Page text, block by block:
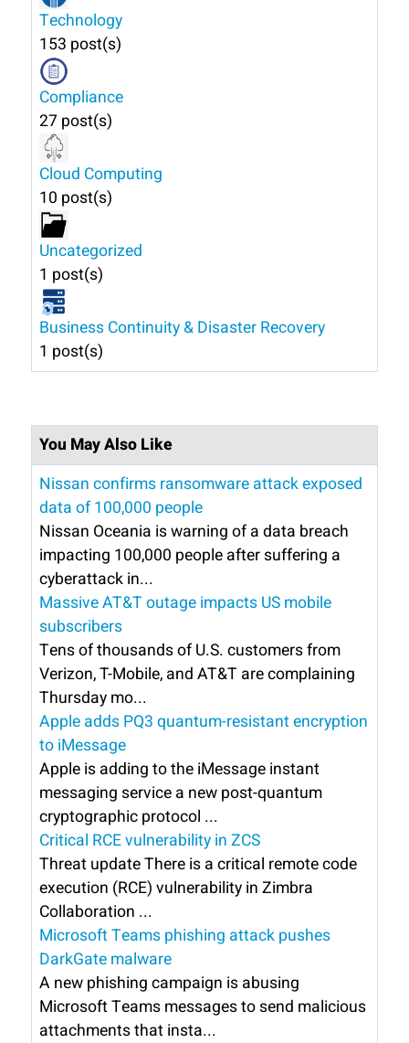
Technology
153 post(s)
Compliance
27 post(s)
Cloud Computing
10 post(s)
Uncategorized
1 post(s)
Business Continuity & Disaster Recovery
1 post(s)
You May Also Like
Nissan confirms ransomware attack exposed
data of 100,000 people
Nissan Oceania is warning of a data breach
impacting 100,000 people after suffering a
cyberattack in...
Massive AT&T outage impacts US mobile
subscribers
Tens of thousands of U.S. customers from
Verizon, T-Mobile, and AT&T are complaining
Thursday mo...
Apple adds PQ3 quantum-resistant encryption
to iMessage
Apple is adding to the iMessage instant
messaging service a new post-quantum
cryptographic protocol ...
Critical RCE vulnerability in ZCS
Threat update There is a critical remote code
execution (RCE) vulnerability in Zimbra
Collaboration ...
Microsoft Teams phishing attack pushes
DarkGate malware
A new phishing campaign is abusing
Microsoft Teams messages to send malicious
attachments that insta...